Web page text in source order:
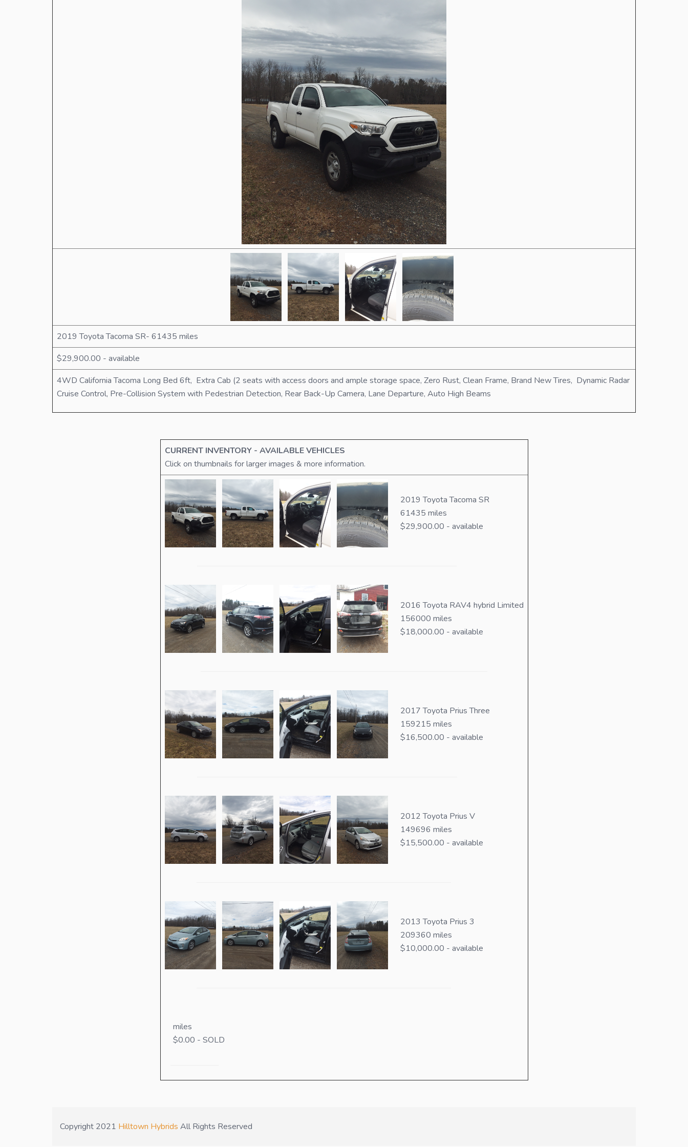
2019 Toyota Tacoma SR- 61435 miles
$29,900.00 - available
4WD California Tacoma Long Bed 6ft, Extra Cab (2 seats with access doors and ample storage space, Zero Rust, Clean Frame, Brand New Tires, Dynamic Radar
Cruise Control, Pre-Collision System with Pedestrian Detection, Rear Back-Up Camera, Lane Departure, Auto High Beams
CURRENT INVENTORY - AVAILABLE VEHICLES
Click on thumbnails for larger images & more information.
2019 Toyota Tacoma SR
61435 miles
$29,900.00 - available
2016 Toyota RAV4 hybrid Limited
156000 miles
$18,000.00 - available
2017 Toyota Prius Three
159215 miles
$16,500.00 - available
2012 Toyota Prius V
149696 miles
$15,500.00 - available
2013 Toyota Prius 3
209360 miles
$10,000.00 - available
miles
$0.00 - SOLD
Copyright 2021 Hilltown Hybrids All Rights Reserved